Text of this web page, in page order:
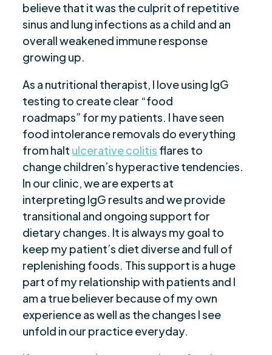
believe that it was the culprit of repetitive
sinus and lung infections as a child and an
overall weakened immune response
growing up.
As a nutritional therapist, I love using IgG
testing to create clear “food
roadmaps” for my patients. I have seen
food intolerance removals do everything
from halt ulcerative colitis flares to
change children’s hyperactive tendencies.
In our clinic, we are experts at
interpreting IgG results and we provide
transitional and ongoing support for
dietary changes. It is always my goal to
keep my patient’s diet diverse and full of
replenishing foods. This support is a huge
part of my relationship with patients and I
am a true believer because of my own
experience as well as the changes I see
unfold in our practice everyday.